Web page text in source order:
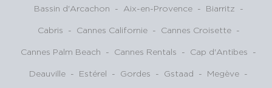
Bassin d'Arcachon - Aix-en-Provence - Biarritz -
Cabris - Cannes Californie - Cannes Croisette -
Cannes Palm Beach - Cannes Rentals - Cap d'Antibes -
Deauville - Estérel - Gordes - Gstaad - Megève -